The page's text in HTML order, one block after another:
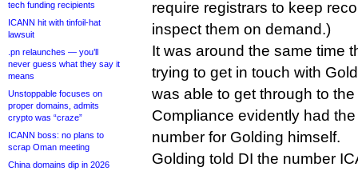
tech funding recipients
ICANN hit with tinfoil-hat
lawsuit
.pn relaunches — you’ll
never guess what they say it
means
Unstoppable focuses on
proper domains, admits
crypto was “craze”
ICANN boss: no plans to
scrap Oman meeting
China domains dip in 2026
require registrars to keep
inspect them on demand.)
It was around the same time
trying to get in touch with
was able to get through to
Compliance evidently had
number for Golding himself.
Golding told DI the number